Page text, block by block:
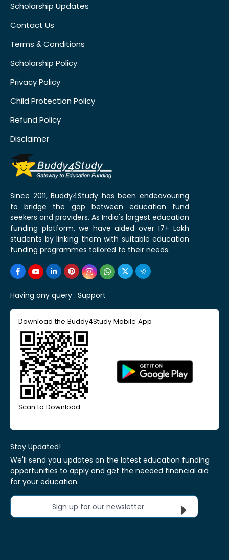
Scholarship Updates
Contact Us
Terms & Conditions
Scholarship Policy
Privacy Policy
Child Protection Policy
Refund Policy
Disclaimer
Since 2011, Buddy4Study has been endeavouring
to bridge the gap between education fund
seekers and providers. As India's largest education
funding platform, we have aided over 17+ Lakh
students by linking them with suitable education
funding programmes tailored to their needs.
Having any query : Support
Download the Buddy4Study Mobile App
Scan to Download
Stay Updated!
We'll send you updates on the latest education funding
opportunities to apply and get the needed financial aid
for your education.
Sign up for our newsletter